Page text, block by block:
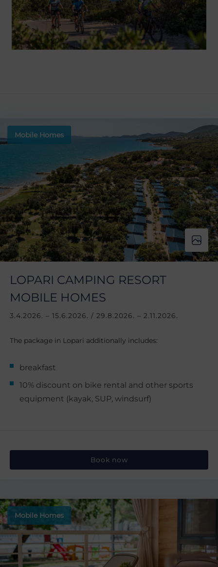
Mobile Homes
LOPARI CAMPING RESORT
MOBILE HOMES
3.4.2026. – 15.6.2026. / 29.8.2026. – 2.11.2026.
The package in Lopari additionally includes:
breakfast
10% discount on bike rental and other sports
equipment (kayak, SUP, windsurf)
Book now
Mobile Homes